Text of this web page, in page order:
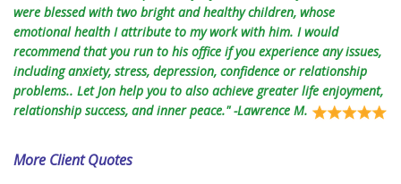
were blessed with two bright and healthy children, whose
emotional health I attribute to my work with him. I would
recommend that you run to his office if you experience any issues,
including anxiety, stress, depression, confidence or relationship
problems.. Let Jon help you to also achieve greater life enjoyment,
relationship success, and inner peace." -Lawrence M.
More Client Quotes